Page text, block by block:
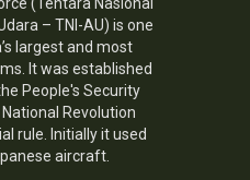
– TNI-AU) is one
largest and most
It was established
People's Security
Revolution
rule. Initially it used
aircraft.